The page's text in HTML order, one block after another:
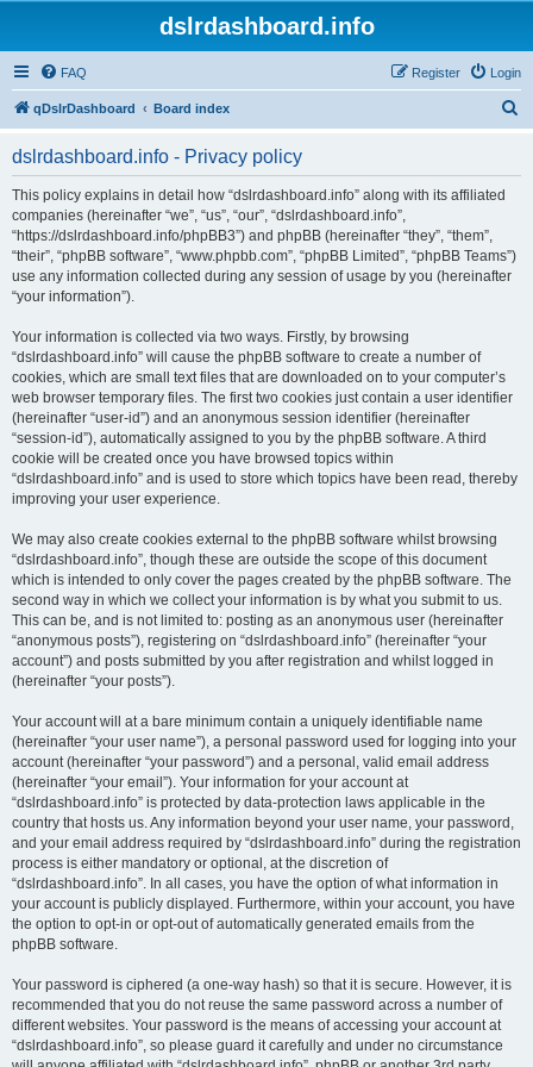
dslrdashboard.info
FAQ Login
Register
qDslrDashboard Board index
dslrdashboard.info - Privacy policy
This policy explains in detail how “dslrdashboard.info” along with its affiliated
companies (hereinafter “we”, “us”, “our”, “dslrdashboard.info”,
“https://dslrdashboard.info/phpBB3”) and phpBB (hereinafter “they”, “them”,
“their”, “phpBB software”, “www.phpbb.com”, “phpBB Limited”, “phpBB Teams”)
use any information collected during any session of usage by you (hereinafter
“your information”).
Your information is collected via two ways. Firstly, by browsing
“dslrdashboard.info” will cause the phpBB software to create a number of
cookies, which are small text files that are downloaded on to your computer’s
web browser temporary files. The first two cookies just contain a user identifier
(hereinafter “user-id”) and an anonymous session identifier (hereinafter
“session-id”), automatically assigned to you by the phpBB software. A third
cookie will be created once you have browsed topics within
“dslrdashboard.info” and is used to store which topics have been read, thereby
improving your user experience.
We may also create cookies external to the phpBB software whilst browsing
“dslrdashboard.info”, though these are outside the scope of this document
which is intended to only cover the pages created by the phpBB software. The
second way in which we collect your information is by what you submit to us.
This can be, and is not limited to: posting as an anonymous user (hereinafter
“anonymous posts”), registering on “dslrdashboard.info” (hereinafter “your
account”) and posts submitted by you after registration and whilst logged in
(hereinafter “your posts”).
Your account will at a bare minimum contain a uniquely identifiable name
(hereinafter “your user name”), a personal password used for logging into your
account (hereinafter “your password”) and a personal, valid email address
(hereinafter “your email”). Your information for your account at
“dslrdashboard.info” is protected by data-protection laws applicable in the
country that hosts us. Any information beyond your user name, your password,
and your email address required by “dslrdashboard.info” during the registration
process is either mandatory or optional, at the discretion of
“dslrdashboard.info”. In all cases, you have the option of what information in
your account is publicly displayed. Furthermore, within your account, you have
the option to opt-in or opt-out of automatically generated emails from the
phpBB software.
Your password is ciphered (a one-way hash) so that it is secure. However, it is
recommended that you do not reuse the same password across a number of
different websites. Your password is the means of accessing your account at
“dslrdashboard.info”, so please guard it carefully and under no circumstance